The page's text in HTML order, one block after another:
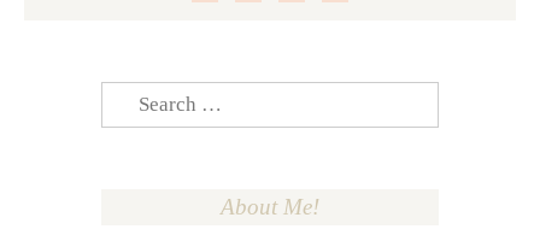
Search
for:
About Me!